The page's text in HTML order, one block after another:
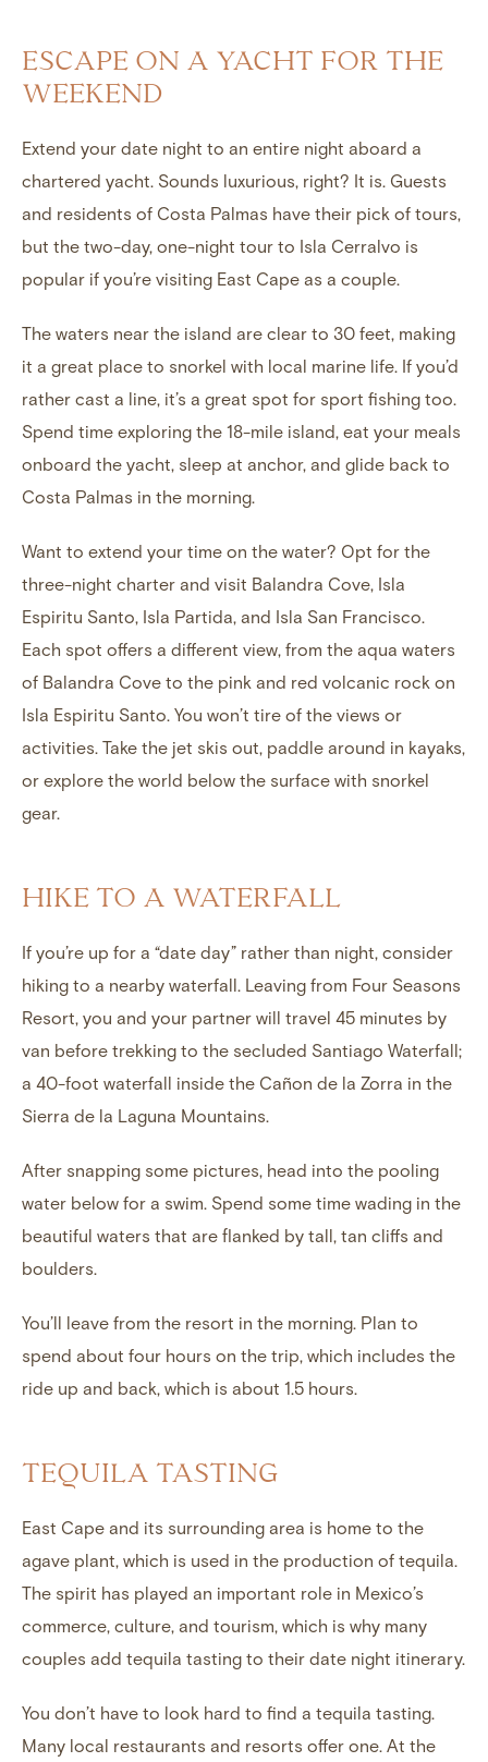
ESCAPE ON A YACHT FOR THE
WEEKEND
Extend your date night to an entire night aboard a
chartered yacht. Sounds luxurious, right? It is. Guests
and residents of Costa Palmas have their pick of tours,
but the two-day, one-night tour to Isla Cerralvo is
popular if you’re visiting East Cape as a couple.
The waters near the island are clear to 30 feet, making
it a great place to snorkel with local marine life. If you’d
rather cast a line, it’s a great spot for sport fishing too.
Spend time exploring the 18-mile island, eat your meals
onboard the yacht, sleep at anchor, and glide back to
Costa Palmas in the morning.
Want to extend your time on the water? Opt for the
three-night charter and visit Balandra Cove, Isla
Espiritu Santo, Isla Partida, and Isla San Francisco.
Each spot offers a different view, from the aqua waters
of Balandra Cove to the pink and red volcanic rock on
Isla Espiritu Santo. You won’t tire of the views or
activities. Take the jet skis out, paddle around in kayaks,
or explore the world below the surface with snorkel
gear.
HIKE TO A WATERFALL
If you’re up for a “date day” rather than night, consider
hiking to a nearby waterfall. Leaving from Four Seasons
Resort, you and your partner will travel 45 minutes by
van before trekking to the secluded Santiago Waterfall;
a 40-foot waterfall inside the Cañon de la Zorra in the
Sierra de la Laguna Mountains.
After snapping some pictures, head into the pooling
water below for a swim. Spend some time wading in the
beautiful waters that are flanked by tall, tan cliffs and
boulders.
You’ll leave from the resort in the morning. Plan to
spend about four hours on the trip, which includes the
ride up and back, which is about 1.5 hours.
TEQUILA TASTING
East Cape and its surrounding area is home to the
agave plant, which is used in the production of tequila.
The spirit has played an important role in Mexico’s
commerce, culture, and tourism, which is why many
couples add tequila tasting to their date night itinerary.
You don’t have to look hard to find a tequila tasting.
Many local restaurants and resorts offer one. At the